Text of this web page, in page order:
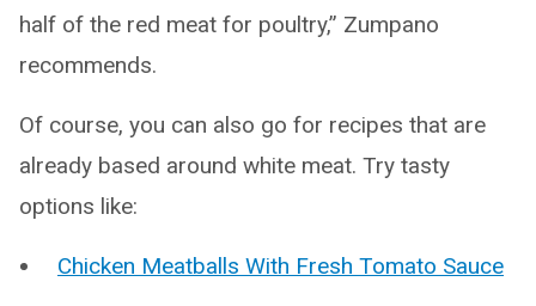
half of the red meat for poultry,” Zumpano
recommends.
Of course, you can also go for recipes that are
already based around white meat. Try tasty
options like:
Chicken Meatballs With Fresh Tomato Sauce